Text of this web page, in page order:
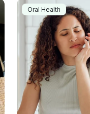
Oral Health